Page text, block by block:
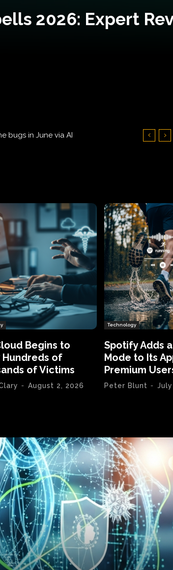
2026: Expert
of Thousands of Victims
Begins to
of
of Victims
- August 2, 2026
Technology
Spotify Adds
Mode to Its
Premium
Peter Blunt -